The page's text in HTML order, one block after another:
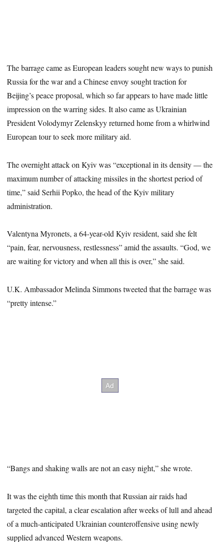
The barrage came as European leaders sought new ways to punish
Russia for the war and a Chinese envoy sought traction for
Beijing’s peace proposal, which so far appears to have made little
impression on the warring sides. It also came as Ukrainian
President Volodymyr Zelenskyy returned home from a whirlwind
European tour to seek more military aid.
The overnight attack on Kyiv was “exceptional in its density — the
maximum number of attacking missiles in the shortest period of
time,” said Serhii Popko, the head of the Kyiv military
administration.
Valentyna Myronets, a 64-year-old Kyiv resident, said she felt
“pain, fear, nervousness, restlessness” amid the assaults. “God, we
are waiting for victory and when all this is over,” she said.
U.K. Ambassador Melinda Simmons tweeted that the barrage was
“pretty intense.”
“Bangs and shaking walls are not an easy night,” she wrote.
It was the eighth time this month that Russian air raids had
targeted the capital, a clear escalation after weeks of lull and ahead
of a much-anticipated Ukrainian counteroffensive using newly
supplied advanced Western weapons.